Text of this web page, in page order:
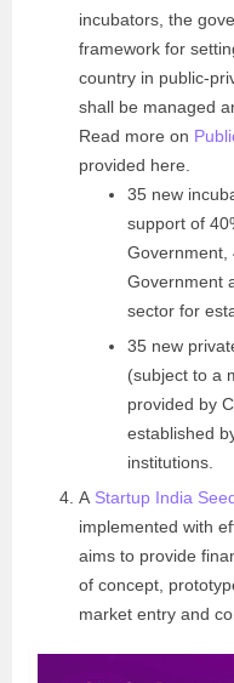
incubators, the
framework for
country in public-
shall be managed
Read more on
provided here.
35 new
support of
Government,
Government
sector for
35 new
(subject to a
provided by
established
institutions.
A Startup India
implemented with
aims to provide
of concept,
market entry and